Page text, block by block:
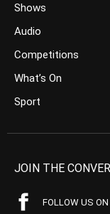
Shows
Audio
Competitions
What’s On
Sport
JOIN THE
FOLLOW US ON